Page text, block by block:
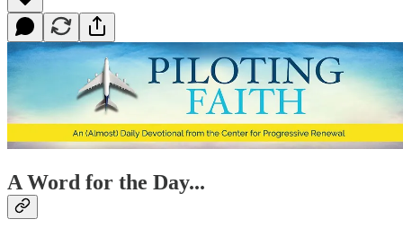
A Word for the Day...